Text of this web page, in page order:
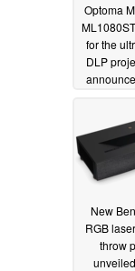
Optoma
for the
DLP
New
RGB
throw
unveiled